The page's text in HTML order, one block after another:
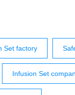
Set factory
Infusion Set